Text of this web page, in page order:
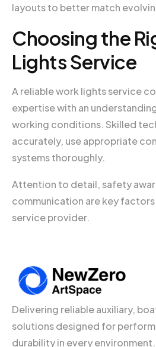
layouts to better match
Choosing the
Lights Service
A reliable work lights service
expertise with an
working conditions. Skilled
accurately, use appropriate
systems thoroughly.
Attention to detail, safety
communication are key
service provider.
Delivering reliable auxiliary,
solutions designed for
durability in every environment.